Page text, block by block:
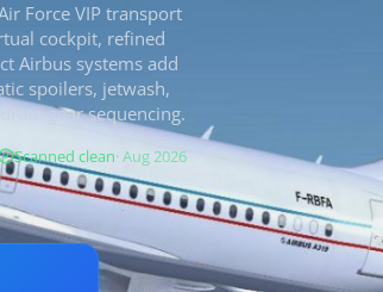
Force VIP transport
cockpit, refined
Airbus systems add
spoilers, jetwash,
gear sequencing.
Scanned clean· Aug 2026